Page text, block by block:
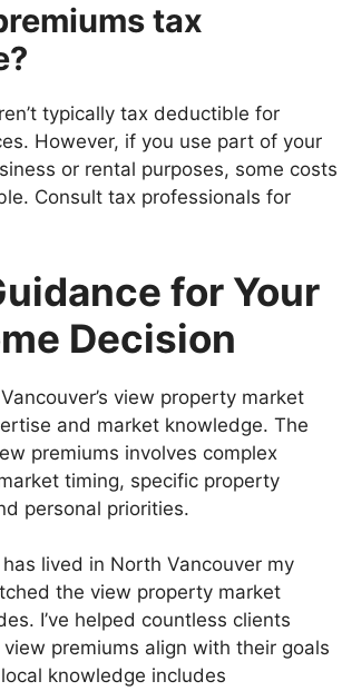
tax
typically tax deductible for
However, if you use part of your
or rental purposes, some costs
Consult tax professionals for
for Your
Decision
view property market
and market knowledge. The
premiums involves complex
timing, specific property
personal priorities.
lived in North Vancouver my
the view property market
I’ve helped countless clients
premiums align with their goals
knowledge includes